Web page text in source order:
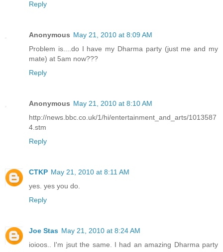
Reply
Anonymous May 21, 2010 at 8:09 AM
Problem is....do I have my Dharma party (just me and my
mate) at 5am now???
Reply
Anonymous May 21, 2010 at 8:10 AM
http://news.bbc.co.uk/1/hi/entertainment_and_arts/1013587
4.stm
Reply
CTKP May 21, 2010 at 8:11 AM
yes. yes you do.
Reply
Joe Stas May 21, 2010 at 8:24 AM
ioioos.. I'm jsut the same. I had an amazing Dharma party